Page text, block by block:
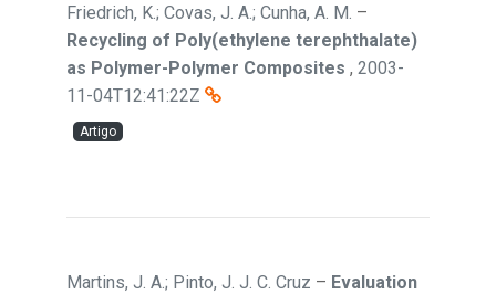
Friedrich, K.; Covas, J. A.; Cunha, A. M. –
Recycling of Poly(ethylene terephthalate)
as Polymer-Polymer Composites , 2003-
11-04T12:41:22Z
Artigo
Martins, J. A.; Pinto, J. J. C. Cruz – Evaluation